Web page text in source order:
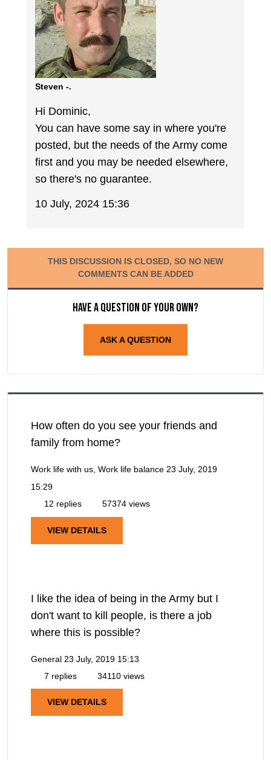
Steven -.
Hi Dominic,
You can have some say in where you're
posted, but the needs of the Army come
first and you may be needed elsewhere,
so there's no guarantee.
10 July, 2024 15:36
THIS DISCUSSION IS CLOSED, SO NO NEW
COMMENTS CAN BE ADDED
Have a question of your own?
ASK A QUESTION
How often do you see your friends and
family from home?
Work life with us, Work life balance 23 July, 2019
15:29
12 replies
57374 views
VIEW DETAILS
I like the idea of being in the Army but I
don't want to kill people, is there a job
where this is possible?
General 23 July, 2019 15:13
7 replies
34110 views
VIEW DETAILS